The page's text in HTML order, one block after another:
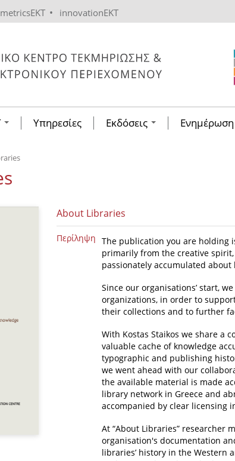
metricsEKT • innovationEKT
Υπηρεσίες Εκδόσεις Ενημέρωση
About Libraries
Περίληψη The publication you are holding
primarily from the creative spirit,
passionately accumulated
Since our organisations’ start,
organizations, in order to
their collections and to further
With Kostas Staikos we share a
valuable cache of knowledge
typographic and publishing
we went ahead with our
the available material is made
library network in Greece and
accompanied by clear licensing
At “About Libraries” researcher
organisation's documentation
libraries’ history in the Western